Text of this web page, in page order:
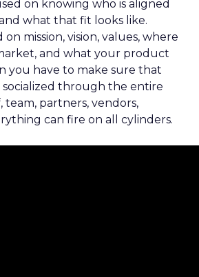
on knowing who is aligned
what that fit looks like.
on mission, vision, values, where
and what your product
you have to make sure that
through the entire
team, partners, vendors,
can fire on all cylinders.